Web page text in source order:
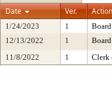
Date Ver.
1/24/2023 1
12/13/2022
1
11/8/2022
1 Clerk